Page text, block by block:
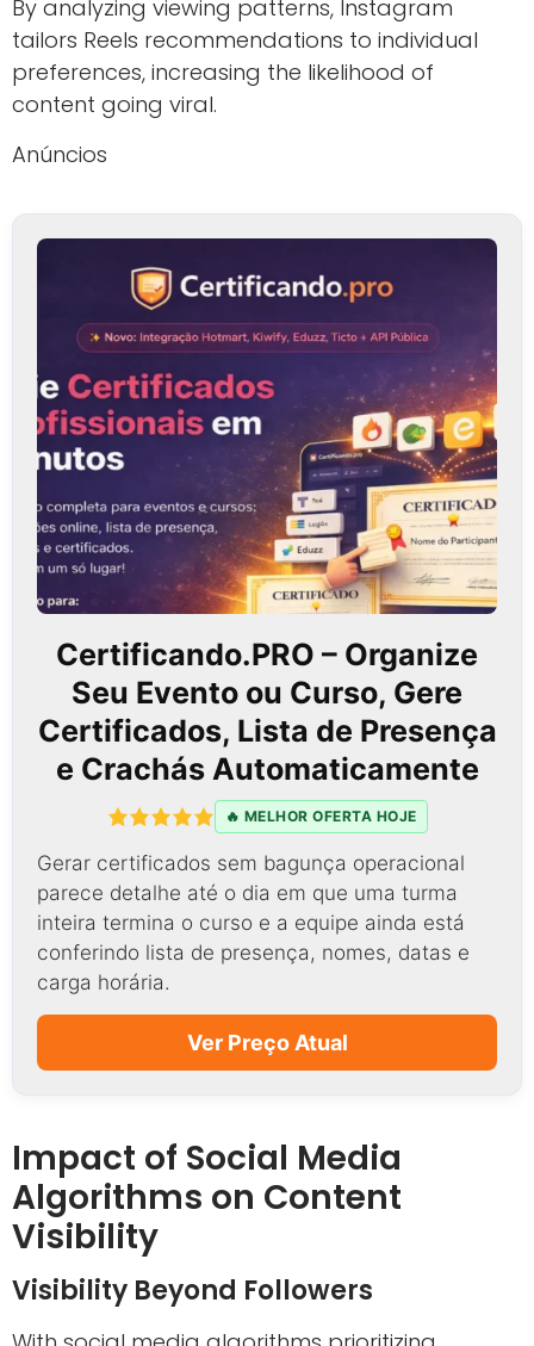
By analyzing viewing patterns, Instagram
tailors Reels recommendations to individual
preferences, increasing the likelihood of
content going viral.
Anúncios
Certificando.PRO – Organize
Seu Evento ou Curso, Gere
Certificados, Lista de Presença
e Crachás Automaticamente
🔥 MELHOR OFERTA HOJE
Gerar certificados sem bagunça operacional
parece detalhe até o dia em que uma turma
inteira termina o curso e a equipe ainda está
conferindo lista de presença, nomes, datas e
carga horária.
Ver Preço Atual
Impact of Social Media
Algorithms on Content
Visibility
Visibility Beyond Followers